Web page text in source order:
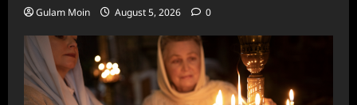
Gulam Moin August 5, 2026 0